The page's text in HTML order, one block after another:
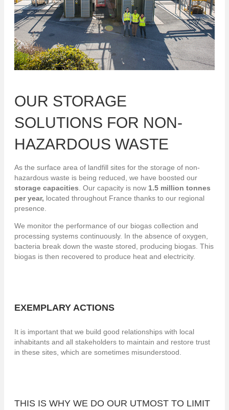
OUR STORAGE
SOLUTIONS FOR NON-
HAZARDOUS WASTE
As the surface area of landfill sites for the storage of non-
hazardous waste is being reduced, we have boosted our
storage capacities . Our capacity is now 1.5 million tonnes
per year, located throughout France thanks to our regional
presence.
We monitor the performance of our biogas collection and
processing systems continuously. In the absence of oxygen,
bacteria break down the waste stored, producing biogas. This
biogas is then recovered to produce heat and electricity.
EXEMPLARY ACTIONS
It is important that we build good relationships with local
inhabitants and all stakeholders to maintain and restore trust
in these sites, which are sometimes misunderstood.
THIS IS WHY WE DO OUR UTMOST TO LIMIT